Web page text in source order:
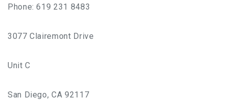
BOOK AN APPOINTMENT
Phone: 619 231 8483
3077 Clairemont Drive
Unit C
San Diego, CA 92117